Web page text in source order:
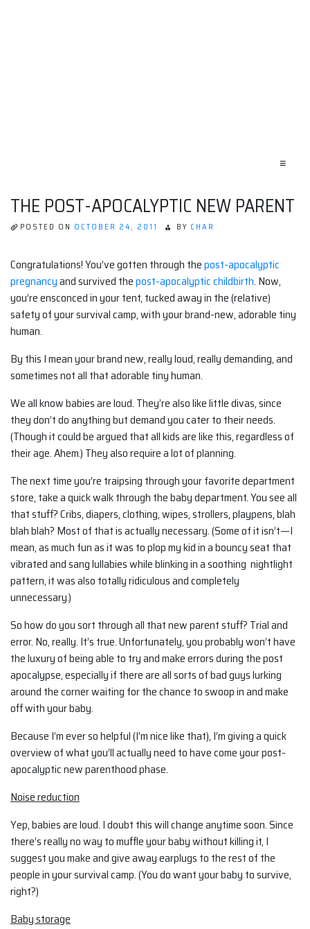
≡
THE POST-APOCALYPTIC NEW PARENT
POSTED ON OCTOBER 24, 2011 BY CHAR
Congratulations! You’ve gotten through thepost-apocalyptic
pregnancyand survived thepost-apocalyptic childbirth. Now,
you’re ensconced in your tent, tucked away in the (relative)
safety of your survival camp, with your brand-new, adorable tiny
human.
By this I mean your brand new, really loud, really demanding, and
sometimes not all that adorable tiny human.
We all know babies are loud. They’re also like little divas, since
they don’t do anything but demand you cater to their needs.
(Though it could be argued that all kids are like this, regardless of
their age. Ahem.) They also require a lot of planning.
The next time you’re traipsing through your favorite department
store, take a quick walk through the baby department. You see all
that stuff? Cribs, diapers, clothing, wipes, strollers, playpens, blah
blah blah? Most of that is actually necessary. (Some of it isn’t—I
mean, as much fun as it was to plop my kid in a bouncy seat that
vibrated and sang lullabies while blinking in a soothing nightlight
pattern, it was also totally ridiculous and completely
unnecessary.)
So how do you sort through all that new parent stuff? Trial and
error. No, really. It’s true. Unfortunately, you probably won’t have
the luxury of being able to try and make errors during the post
apocalypse, especially if there are all sorts of bad guys lurking
around the corner waiting for the chance to swoop in and make
off with your baby.
Because I’m ever so helpful (I’m nice like that), I’m giving a quick
overview of what you’ll actually need to have come your post-
apocalyptic new parenthood phase.
Noise reduction
Yep, babies are loud. I doubt this will change anytime soon. Since
there’s really no way to muffle your baby without killing it, I
suggest you make and give away earplugs to the rest of the
people in your survival camp. (You do want your baby to survive,
right?)
Baby storage